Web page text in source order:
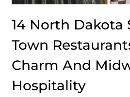
14 North Dakota
Town
Charm And
Hospitality